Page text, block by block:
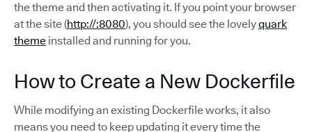
the theme and then activating it. If you point your browser
at the site (http://:8080), you should see the lovelyquark
theme installed and running for you.
How to Create a New Dockerfile
While modifying an existing Dockerfile works, it also
means you need to keep updating it every time the